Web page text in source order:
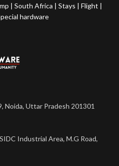
| South Africa | Stays | Flight |
hardware
Noida, Uttar Pradesh 201301
Industrial Area, M.G Road,